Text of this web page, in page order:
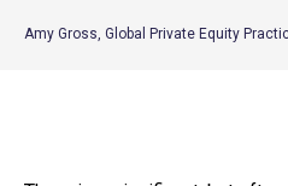
Amy Gross, Global Private Equity